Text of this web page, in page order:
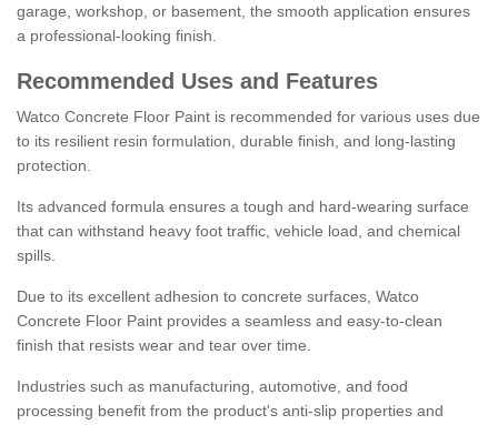
garage, workshop, or basement, the smooth application ensures
a professional-looking finish.
Recommended Uses and Features
Watco Concrete Floor Paint is recommended for various uses due
to its resilient resin formulation, durable finish, and long-lasting
protection.
Its advanced formula ensures a tough and hard-wearing surface
that can withstand heavy foot traffic, vehicle load, and chemical
spills.
Due to its excellent adhesion to concrete surfaces, Watco
Concrete Floor Paint provides a seamless and easy-to-clean
finish that resists wear and tear over time.
Industries such as manufacturing, automotive, and food
processing benefit from the product's anti-slip properties and